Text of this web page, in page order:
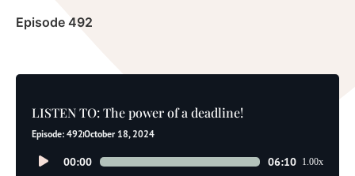
Episode 492
LISTEN TO: The power of a deadline!
Episode: 492October 18, 2024
Audio00:00 06:10 1.00x